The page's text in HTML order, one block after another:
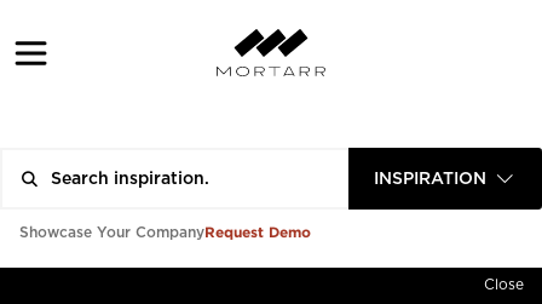
INSPIRATION
Showcase Your CompanyRequest Demo
Close